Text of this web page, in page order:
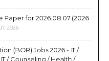
Paper for 2026.08.07 (2026
2026
(BOR) Jobs 2026 - IT /
/ Counseling / Health /